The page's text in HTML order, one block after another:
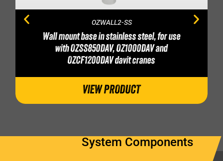
OZWALL2-SS
Wall mount base in stainless steel, for use
with OZSS850DAV, OZ1000DAV and
OZCF1200DAV davit cranes
VIEW PRODUCT
System Components